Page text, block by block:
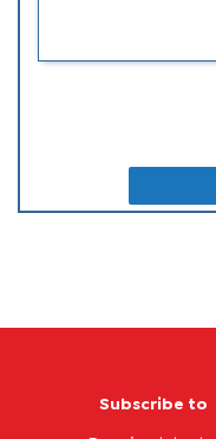
Subscribe to